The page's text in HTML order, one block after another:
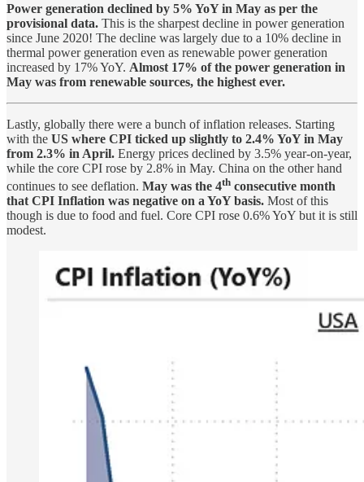
Power generation declined by 5% YoY in May as per the
provisional data. This is the sharpest decline in power generation
since June 2020! The decline was largely due to a 10% decline in
thermal power generation even as renewable power generation
increased by 17% YoY. Almost 17% of the power generation in
May was from renewable sources, the highest ever.
Lastly, globally there were a bunch of inflation releases. Starting
with the US where CPI ticked up slightly to 2.4% YoY in May
from 2.3% in April. Energy prices declined by 3.5% year-on-year,
while the core CPI rose by 2.8% in May. China on the other hand
continues to see deflation. May was the 4th consecutive month
that CPI Inflation was negative on a YoY basis. Most of this
though is due to food and fuel. Core CPI rose 0.6% YoY but it is still
modest.